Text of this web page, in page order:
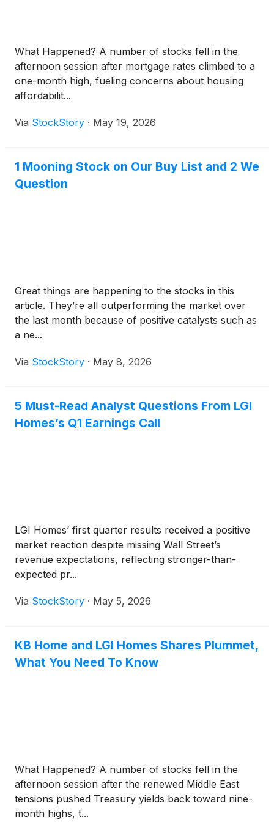
What Happened? A number of stocks fell in the
afternoon session after mortgage rates climbed to a
one-month high, fueling concerns about housing
affordabilit...
Via StockStory · May 19, 2026
1 Mooning Stock on Our Buy List and 2 We
Question
Great things are happening to the stocks in this
article. They’re all outperforming the market over
the last month because of positive catalysts such as
a ne...
Via StockStory · May 8, 2026
5 Must-Read Analyst Questions From LGI
Homes’s Q1 Earnings Call
LGI Homes’ first quarter results received a positive
market reaction despite missing Wall Street’s
revenue expectations, reflecting stronger-than-
expected pr...
Via StockStory · May 5, 2026
KB Home and LGI Homes Shares Plummet,
What You Need To Know
What Happened? A number of stocks fell in the
afternoon session after the renewed Middle East
tensions pushed Treasury yields back toward nine-
month highs, t...